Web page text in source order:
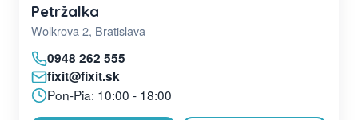
Petržalka
Wolkrova 2, Bratislava
0948 262 555
fixit@fixit.sk
Pon-Pia: 10:00 - 18:00